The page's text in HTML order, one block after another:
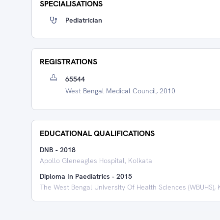
SPECIALISATIONS
Pediatrician
REGISTRATIONS
65544
West Bengal Medical Council, 2010
EDUCATIONAL QUALIFICATIONS
DNB - 2018
Apollo Gleneagles Hospital, Kolkata
Diploma In Paediatrics - 2015
The West Bengal University Of Health Sciences (WBUHS),